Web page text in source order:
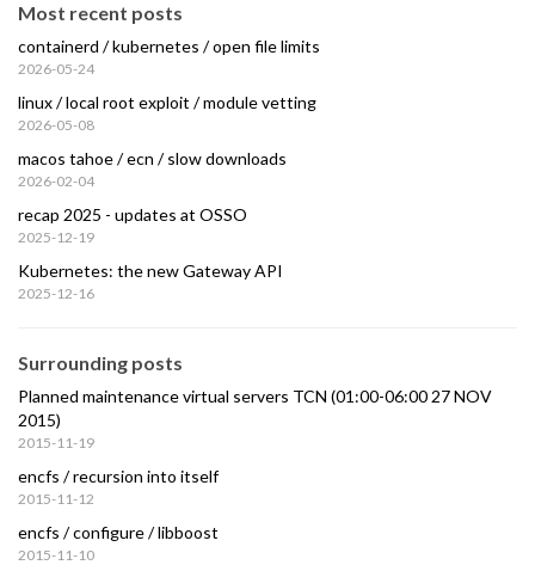
Most recent posts
containerd / kubernetes / open file limits
2026-05-24
linux / local root exploit / module vetting
2026-05-08
macos tahoe / ecn / slow downloads
2026-02-04
recap 2025 - updates at OSSO
2025-12-19
Kubernetes: the new Gateway API
2025-12-16
Surrounding posts
Planned maintenance virtual servers TCN (01:00-06:00 27 NOV
2015)
2015-11-19
encfs / recursion into itself
2015-11-12
encfs / configure / libboost
2015-11-10